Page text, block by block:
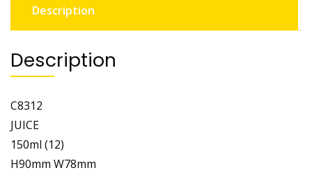
Description
Description
C8312
JUICE
150ml (12)
H90mm W78mm